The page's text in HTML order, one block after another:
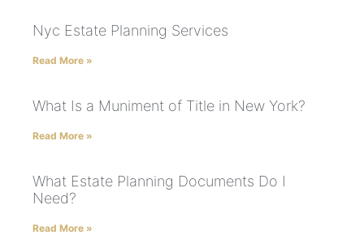
Nyc Estate Planning Services
Read More »
What Is a Muniment of Title in New York?
Read More »
What Estate Planning Documents Do I
Need?
Read More »